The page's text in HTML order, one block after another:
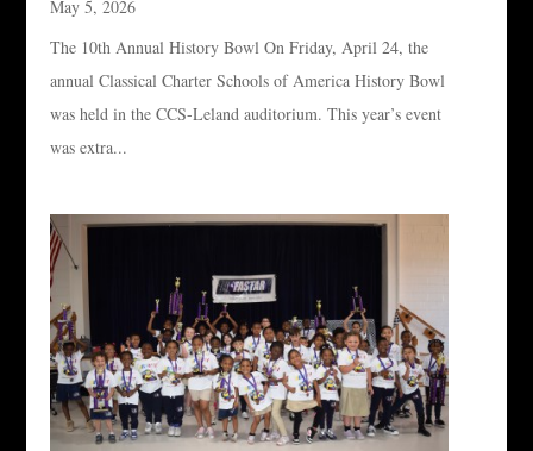
May 5, 2026
The 10th Annual History Bowl On Friday, April 24, the
annual Classical Charter Schools of America History Bowl
was held in the CCS-Leland auditorium. This year’s event
was extra...